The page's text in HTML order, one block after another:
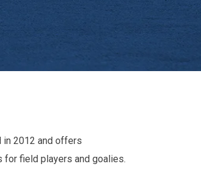
in 2012 and offers
field players and goalies.